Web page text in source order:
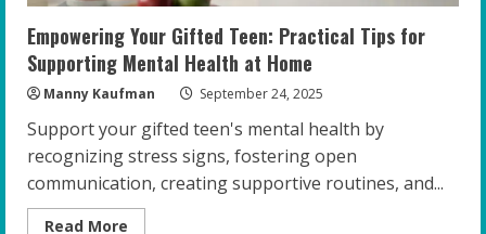
Empowering Your Gifted Teen: Practical Tips for
Supporting Mental Health at Home
Manny Kaufman September 24, 2025
Support your gifted teen's mental health by
recognizing stress signs, fostering open
communication, creating supportive routines, and...
Read More